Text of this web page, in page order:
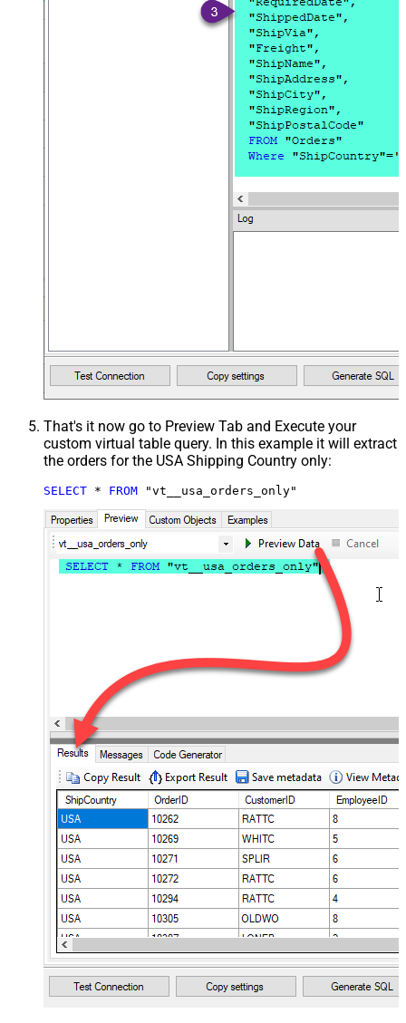
That's it now go to Preview Tab and Execute your
custom virtual table query. In this example it will extract
the orders for the USA Shipping Country only:
SELECT * FROM "vt__usa_orders_only"